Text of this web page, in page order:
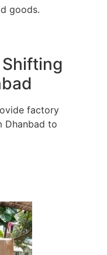
goods.
factory
Dhanbad to